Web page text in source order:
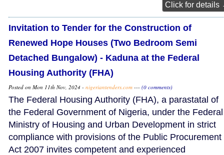
Click for details
Invitation to Tender for the Construction of
Renewed Hope Houses (Two Bedroom Semi
Detached Bungalow) - Kaduna at the Federal
Housing Authority (FHA)
Posted on Mon 11th Nov, 2024 - nigeriantenders.com --- (0 comments)
The Federal Housing Authority (FHA), a parastatal of
the Federal Government of Nigeria, under the Federal
Ministry of Housing and Urban Development in strict
compliance with provisions of the Public Procurement
Act 2007 invites competent and experienced